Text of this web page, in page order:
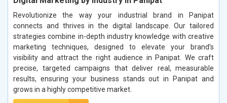
Revolutionize the way your industrial brand in Panipat
connects and thrives in the digital landscape. Our tailored
strategies combine in-depth industry knowledge with creative
marketing techniques, designed to elevate your brand’s
visibility and attract the right audience in Panipat. We craft
precise, targeted campaigns that deliver real, measurable
results, ensuring your business stands out in Panipat and
grows in a highly competitive market.